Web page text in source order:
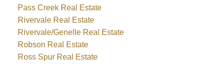
Pass Creek Real Estate
Rivervale Real Estate
Rivervale/Genelle Real Estate
Robson Real Estate
Ross Spur Real Estate